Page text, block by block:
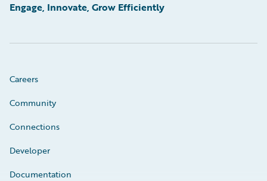
Engage, Innovate, Grow Efficiently
Careers
Community
Connections
Developer
Documentation